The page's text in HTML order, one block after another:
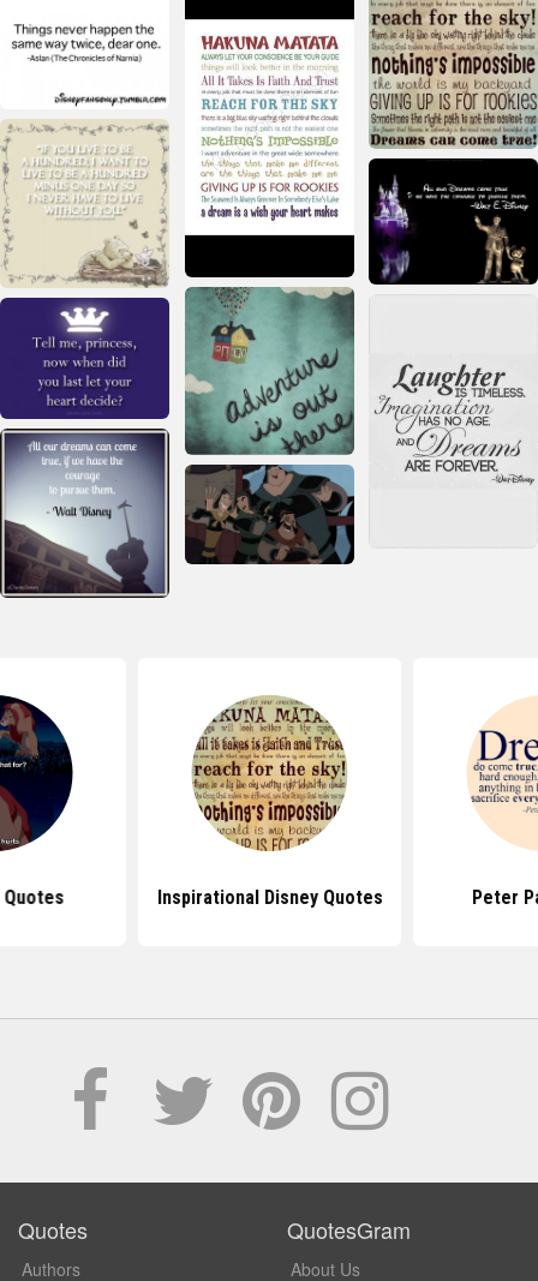
Quotes Inspirational Disney Quotes Peter
Quotes
Authors
QuotesGram
About Us